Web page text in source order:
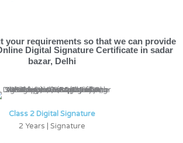
your requirements so that we can provide
Digital Signature Certificate in sadar
bazar, Delhi
Class 2 Digital Signature
2 Years | Signature